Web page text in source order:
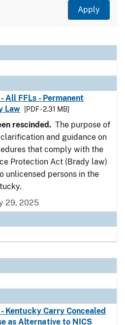
All FFLs - Permanent
Law
[PDF - 2.31 MB]
rescinded. The purpose of
and guidance on
that comply with the
Protection Act (Brady law)
unlicensed persons in the
29, 2025
Kentucky Carry Concealed
as Alternative to NICS